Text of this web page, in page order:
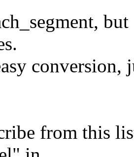
conversion,
from this